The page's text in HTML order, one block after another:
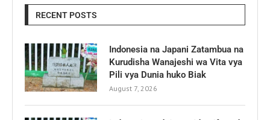
RECENT POSTS
Indonesia na Japani Zatambua na
Kurudisha Wanajeshi wa Vita vya
Pili vya Dunia huko Biak
August 7, 2026